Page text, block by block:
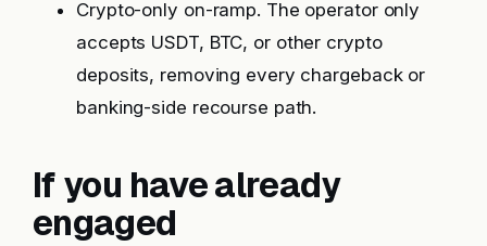
Crypto-only on-ramp. The operator only
accepts USDT, BTC, or other crypto
deposits, removing every chargeback or
banking-side recourse path.
If you have already
engaged